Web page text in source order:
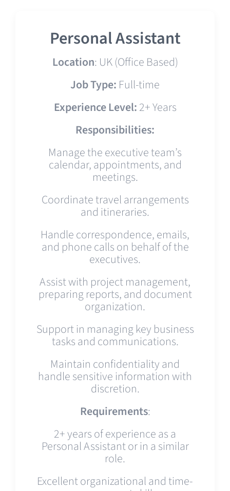
Personal Assistant
Location: UK (Office Based)
Job Type: Full-time
Experience Level:2+ Years
Responsibilities:
Manage the executive team’s
calendar, appointments, and
meetings.
Coordinate travel arrangements
and itineraries.
Handle correspondence, emails,
and phone calls on behalf of the
executives.
Assist with project management,
preparing reports, and document
organization.
Support in managing key business
tasks and communications.
Maintain confidentiality and
handle sensitive information with
discretion.
Requirements:
2+ years of experience as a
Personal Assistant or in a similar
role.
Excellent organizational and time-